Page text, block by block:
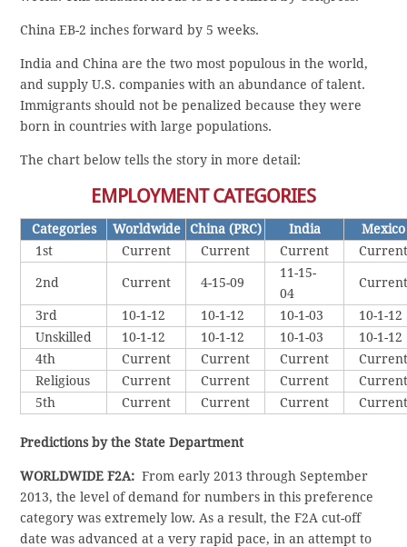
China EB-2 inches forward by 5 weeks.
India and China are the two most populous in the world,
and supply U.S. companies with an abundance of talent.
Immigrants should not be penalized because they were
born in countries with large populations.
The chart below tells the story in more detail:
EMPLOYMENT CATEGORIES
Categories Worldwide China (PRC) India
Mexico
1st
Current Current Current
2nd Current 4-15-09
11-15-
04
3rd 10-1-12 10-1-12 10-1-03
10-1-12
Unskilled
10-1-12 10-1-12 10-1-03
10-1-12
4th
Current Current Current
Religious
Current Current Current
5th
Current Current Current
Predictions by the State Department
WORLDWIDE F2A: From early 2013 through September
2013, the level of demand for numbers in this preference
category was extremely low. As a result, the F2A cut-off
date was advanced at a very rapid pace, in an attempt to